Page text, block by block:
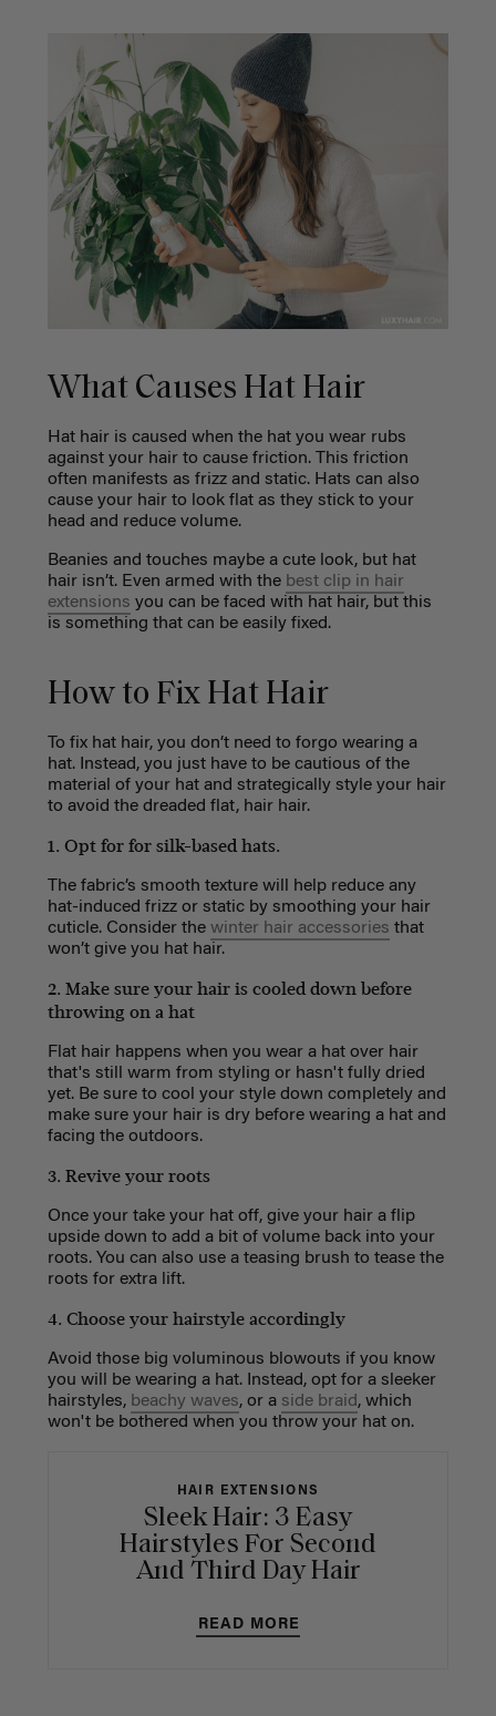
What Causes Hat Hair
Hat hair is caused when the hat you wear rubs
against your hair to cause friction. This friction
often manifests as frizz and static. Hats can also
cause your hair to look flat as they stick to your
head and reduce volume.
Beanies and touches maybe a cute look, but hat
hair isn’t. Even armed with the best clip in hair
extensions you can be faced with hat hair, but this
is something that can be easily fixed.
How to Fix Hat Hair
To fix hat hair, you don’t need to forgo wearing a
hat. Instead, you just have to be cautious of the
material of your hat and strategically style your hair
to avoid the dreaded flat, hair hair.
1. Opt for for silk-based hats.
The fabric’s smooth texture will help reduce any
hat-induced frizz or static by smoothing your hair
cuticle. Consider the winter hair accessories that
won’t give you hat hair.
2. Make sure your hair is cooled down before
throwing on a hat
Flat hair happens when you wear a hat over hair
that's still warm from styling or hasn't fully dried
yet. Be sure to cool your style down completely and
make sure your hair is dry before wearing a hat and
facing the outdoors.
3. Revive your roots
Once your take your hat off, give your hair a flip
upside down to add a bit of volume back into your
roots. You can also use a teasing brush to tease the
roots for extra lift.
4. Choose your hairstyle accordingly
Avoid those big voluminous blowouts if you know
you will be wearing a hat. Instead, opt for a sleeker
hairstyles, beachy waves, or a side braid, which
won't be bothered when you throw your hat on.
HAIR EXTENSIONS
Sleek Hair: 3 Easy
Hairstyles For Second
And Third Day Hair
READ MORE